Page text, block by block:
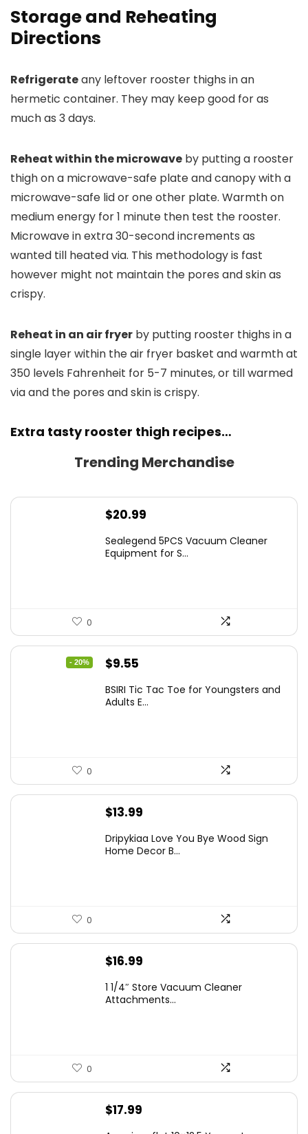
Storage and Reheating
Directions
Refrigerateany leftover rooster thighs in an
hermetic container. They may keep good for as
much as 3 days.
Reheat within the microwave by putting a rooster
thigh on a microwave-safe plate and canopy with a
microwave-safe lid or one other plate. Warmth on
medium energy for 1 minute then test the rooster.
Microwave in extra 30-second increments as
wanted till heated via. This methodology is fast
however might not maintain the pores and skin as
crispy.
Reheat in an air fryer by putting rooster thighs in a
single layer within the air fryer basket and warmth at
350 levels Fahrenheit for 5-7 minutes, or till warmed
via and the pores and skin is crispy.
Extra tasty rooster thigh recipes…
Trending Merchandise
$20.99
Sealegend 5PCS Vacuum Cleaner
Equipment for S...
0
- 20%
Original
was:
$9.55
is:
BSIRI Tic Tac Toe for Youngsters and
Adults E...
0
$13.99
Dripykiaa Love You Bye Wood Sign
Home Decor B...
0
$16.99
1 1/4″ Store Vacuum Cleaner
Attachments...
0
$17.99